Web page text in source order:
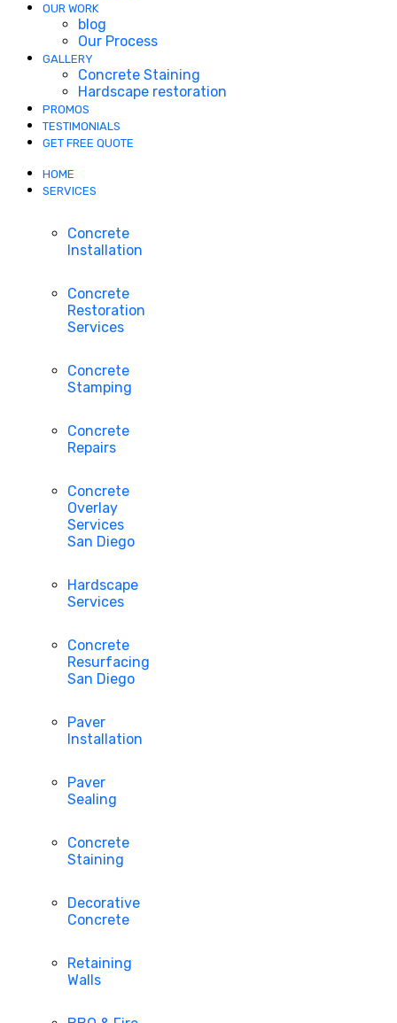
OUR WORK
blog
Our Process
GALLERY
Concrete Staining
Hardscape restoration
PROMOS
TESTIMONIALS
GET FREE QUOTE
HOME
SERVICES
Concrete
Installation
Concrete
Restoration
Services
Concrete
Stamping
Concrete
Repairs
Concrete
Overlay
Services
San Diego
Hardscape
Services
Concrete
Resurfacing
San Diego
Paver
Installation
Paver
Sealing
Concrete
Staining
Decorative
Concrete
Retaining
Walls